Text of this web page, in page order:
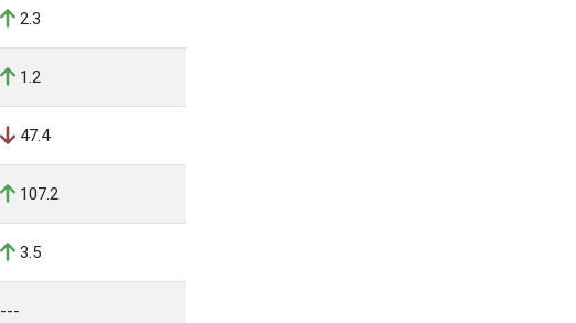
2.3
1.2
47.4
107.2
3.5
---